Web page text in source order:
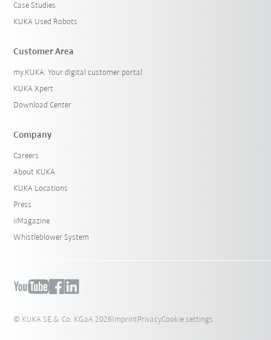
Case Studies
KUKA Used Robots
Customer Area
my.KUKA: Your digital customer portal
KUKA Xpert
Download Center
Company
Careers
About KUKA
KUKA Locations
Press
iiMagazine
Whistleblower System
© KUKA SE & Co. KGaA 2026ImprintPrivacyCookie settings